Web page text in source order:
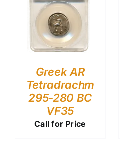
Greek AR
Tetradrachm
295-280 BC
VF35
Call for Price